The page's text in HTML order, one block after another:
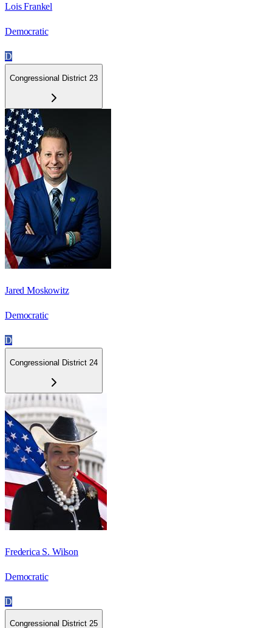
Lois Frankel
Democratic
D
Congressional District 23
Jared Moskowitz
Democratic
D
Congressional District 24
Frederica S. Wilson
Democratic
D
Congressional District 25